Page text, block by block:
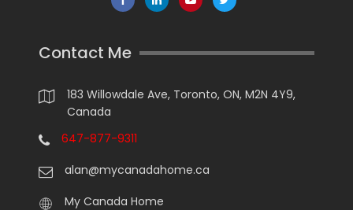
Contact Me
183 Willowdale Ave, Toronto, ON, M2N 4Y9,
Canada
647-877-9311
alan@mycanadahome.ca
My Canada Home